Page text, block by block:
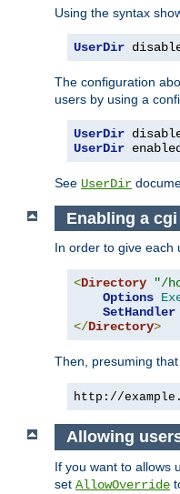
Using the syntax
UserDir
The configuration
users by using a
UserDir
UserDir
See UserDir
Enabling a
In order to give each
<Directory "/
Options
SetHandler
</Directory>
Then, presuming that
http://
Allowing
If you want to allows
set AllowOverride